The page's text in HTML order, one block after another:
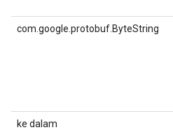
com.google.protobuf.ByteString
ke dalam